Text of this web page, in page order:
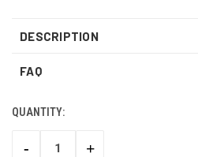
DESCRIPTION
FAQ
CURRENT
QUANTITY:
DECREASE
-
INCREASE
+